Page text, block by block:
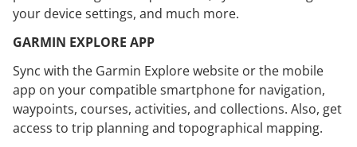
your device settings, and much more.
GARMIN EXPLORE APP
Sync with the Garmin Explore website or the mobile
app on your compatible smartphone for navigation,
waypoints, courses, activities, and collections. Also, get
access to trip planning and topographical mapping.